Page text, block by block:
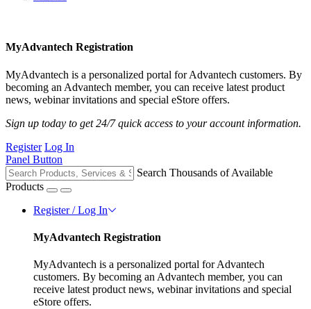
MyAdvantech Registration
MyAdvantech is a personalized portal for Advantech customers. By
becoming an Advantech member, you can receive latest product
news, webinar invitations and special eStore offers.
Sign up today to get 24/7 quick access to your account information.
Register Log In
Panel Button
Search Thousands of Available
Products
Register / Log In
MyAdvantech Registration
MyAdvantech is a personalized portal for Advantech
customers. By becoming an Advantech member, you can
receive latest product news, webinar invitations and special
eStore offers.